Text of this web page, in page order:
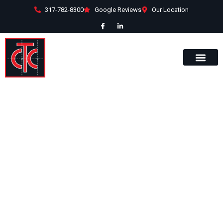
317-782-8300 Google Reviews Our Location